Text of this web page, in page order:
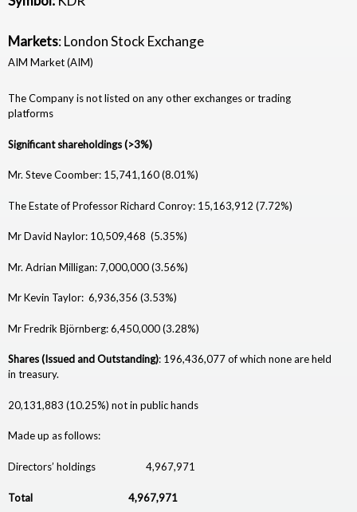
a
o
n
d
R
e
c
e
s
Markets: London Stock Exchange
AIM Market (AIM)
The Company is not listed on any other exchanges or trading
platforms
Significant shareholdings (>3%)
Mr. Steve Coomber: 15,741,160 (8.01%)
The Estate of Professor Richard Conroy: 15,163,912 (7.72%)
Mr David Naylor: 10,509,468 (5.35%)
Mr. Adrian Milligan: 7,000,000 (3.56%)
Mr Kevin Taylor: 6,936,356 (3.53%)
Mr Fredrik Björnberg: 6,450,000 (3.28%)
Shares (Issued and Outstanding): 196,436,077 of which none are held
in treasury.
20,131,883 (10.25%) not in public hands
Made up as follows:
Directors’ holdings 4,967,971
Total 4,967,971